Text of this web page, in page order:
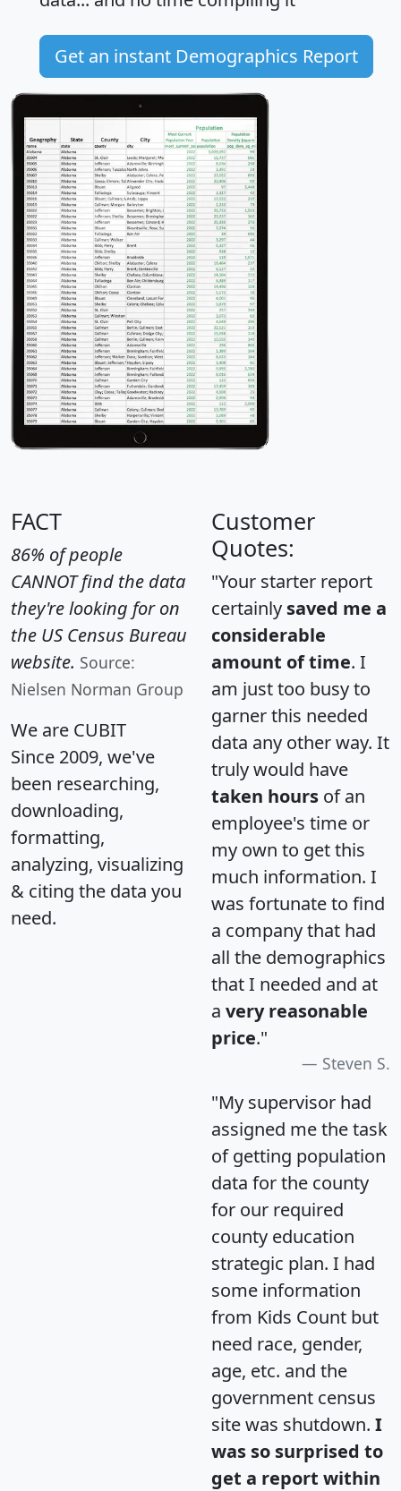
Get an instant Demographics Report
FACT
86% of people
CANNOT find the data
they're looking for on
the US Census Bureau
website. Source:
Nielsen Norman Group
We are CUBIT
Since 2009, we've
been researching,
downloading,
formatting,
analyzing, visualizing
& citing the data you
need.
Customer
Quotes:
"Your starter report
certainly saved me a
considerable
amount of time. I
am just too busy to
garner this needed
data any other way. It
truly would have
taken hours of an
employee's time or
my own to get this
much information. I
was fortunate to find
a company that had
all the demographics
that I needed and at
a very reasonable
price."
Steven S.
"My supervisor had
assigned me the task
of getting population
data for the county
for our required
county education
strategic plan. I had
some information
from Kids Count but
need race, gender,
age, etc. and the
government census
site was shutdown. I
was so surprised to
get a report within